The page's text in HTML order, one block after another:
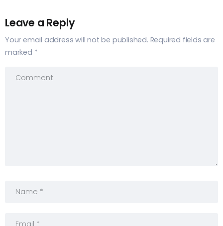
Leave a Reply
Your email address will not be published. Required fields are
marked *